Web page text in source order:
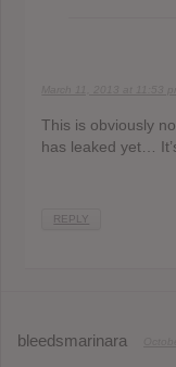
This is obviously
has leaked yet…
REPLY
bleedsmarinara